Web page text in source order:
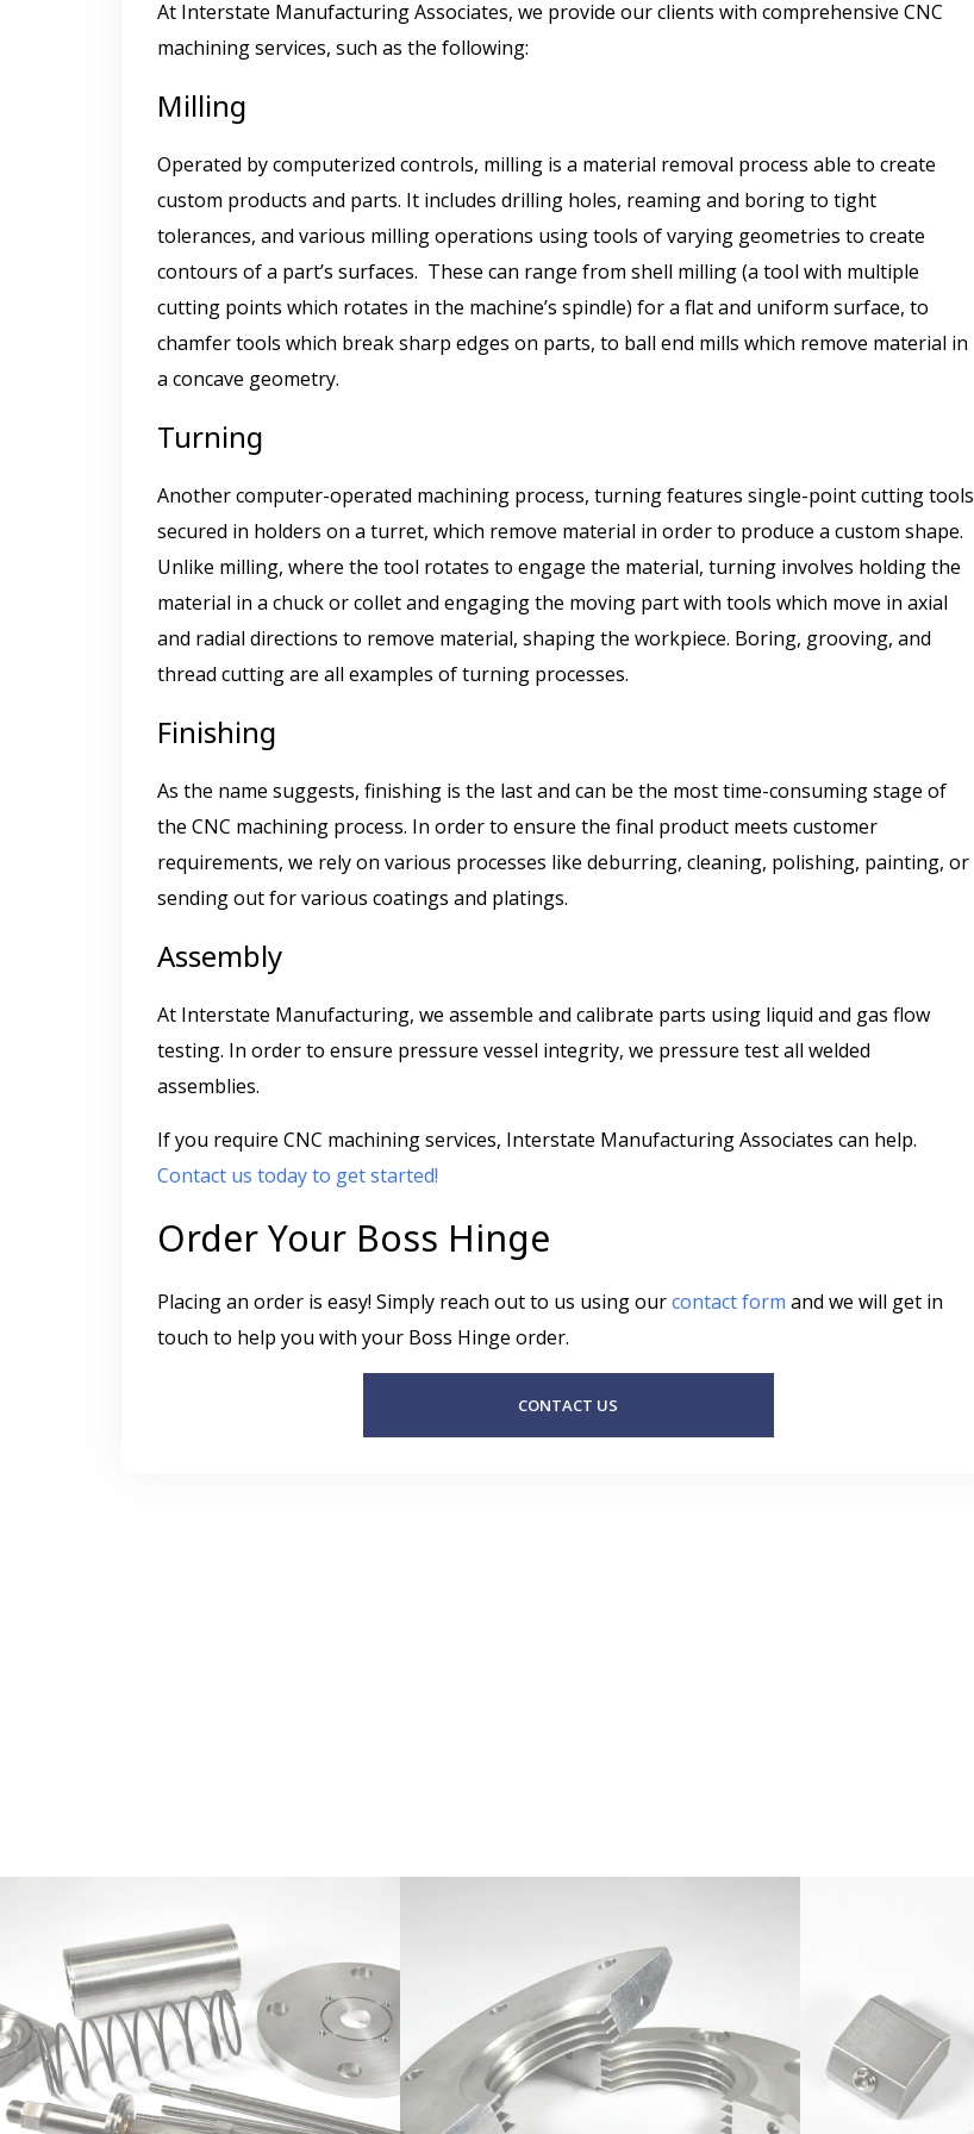
At Interstate Manufacturing Associates, we provide our clients with comprehensive CNC
machining services, such as the following:
Milling
Operated by computerized controls, milling is a material removal process able to create
custom products and parts. It includes drilling holes, reaming and boring to tight
tolerances, and various milling operations using tools of varying geometries to create
contours of a part’s surfaces. These can range from shell milling (a tool with multiple
cutting points which rotates in the machine’s spindle) for a flat and uniform surface, to
chamfer tools which break sharp edges on parts, to ball end mills which remove material in
a concave geometry.
Turning
Another computer-operated machining process, turning features single-point cutting tools
secured in holders on a turret, which remove material in order to produce a custom shape.
Unlike milling, where the tool rotates to engage the material, turning involves holding the
material in a chuck or collet and engaging the moving part with tools which move in axial
and radial directions to remove material, shaping the workpiece. Boring, grooving, and
thread cutting are all examples of turning processes.
Finishing
As the name suggests, finishing is the last and can be the most time-consuming stage of
the CNC machining process. In order to ensure the final product meets customer
requirements, we rely on various processes like deburring, cleaning, polishing, painting, or
sending out for various coatings and platings.
Assembly
At Interstate Manufacturing, we assemble and calibrate parts using liquid and gas flow
testing. In order to ensure pressure vessel integrity, we pressure test all welded
assemblies.
If you require CNC machining services, Interstate Manufacturing Associates can help.
Contact us today to get started!
Order Your Boss Hinge
Placing an order is easy! Simply reach out to us using ourcontact form and we will get in
touch to help you with your Boss Hinge order.
CONTACT US